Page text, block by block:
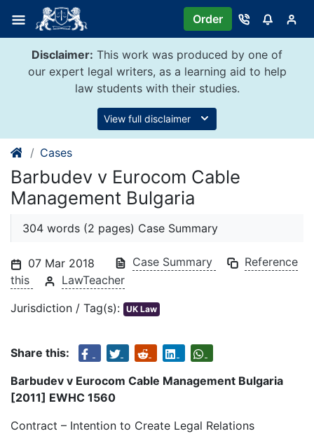
content
Order
Disclaimer: This work was produced by one of
our expert legal writers, as a learning aid to help
law students with their studies.
View full disclaimer
Cases
Barbudev v Eurocom Cable
Management Bulgaria
304 words (2 pages) Case Summary
07 Mar 2018 Case Summary
Reference
this
LawTeacher
Jurisdiction / Tag(s): UK Law
Share this:
Barbudev v Eurocom Cable Management Bulgaria
[2011] EWHC 1560
Contract – Intention to Create Legal Relations